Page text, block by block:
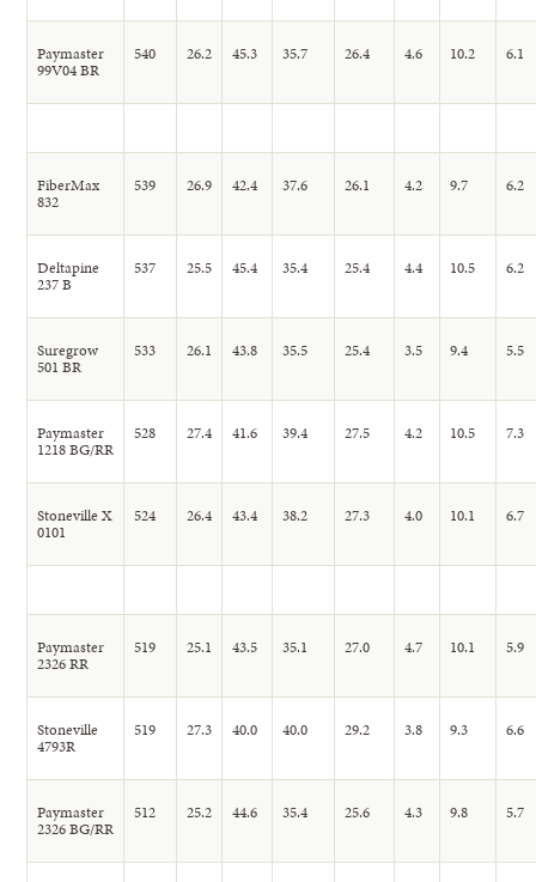
Paymaster
99V04 BR
540 26.2 45.3 35.7 26.4 4.6 10.2 6.1
FiberMax
832
539 26.9 42.4 37.6 26.1 4.2 9.7 6.2
Deltapine
237 B
537 25.5 45.4 35.4 25.4 4.4 10.5 6.2
Suregrow
501 BR
533 26.1 43.8 35.5 25.4 3.5 9.4 5.5
Paymaster
1218 BG/RR
528 27.4 41.6 39.4 27.5 4.2 10.5 7.3
Stoneville X
0101
524 26.4 43.4 38.2 27.3 4.0 10.1 6.7
Paymaster
2326 RR
519 25.1 43.5 35.1 27.0 4.7 10.1 5.9
Stoneville
4793R
519 27.3 40.0 40.0 29.2 3.8 9.3 6.6
Paymaster
2326 BG/RR
512 25.2 44.6 35.4 25.6 4.3 9.8 5.7